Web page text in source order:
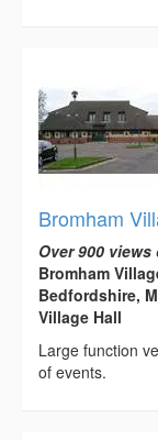
Bromham
Over 900
Bromham
Bedfordshire,
Village Hall
Large function
of events.